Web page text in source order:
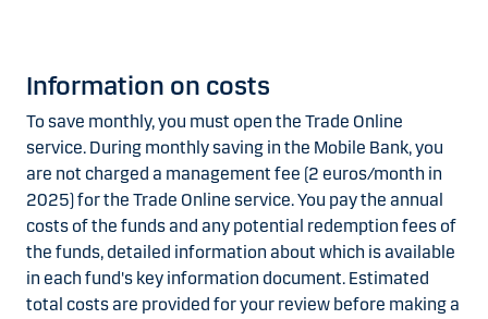
Information on costs
To save monthly, you must open the Trade Online
service. During monthly saving in the Mobile Bank, you
are not charged a management fee (2 euros/month in
2025) for the Trade Online service. You pay the annual
costs of the funds and any potential redemption fees of
the funds, detailed information about which is available
in each fund's key information document. Estimated
total costs are provided for your review before making a